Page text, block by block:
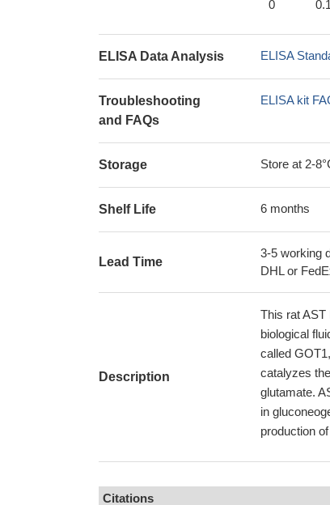
0
ELISA Data Analysis ELISA
Troubleshooting
and FAQs
ELISA kit
Storage Store at 2-
Shelf Life 6 months
Lead Time
3-5 working
DHL or
Description
This rat AST
biological
called
catalyzes
glutamate.
in
production
Citations